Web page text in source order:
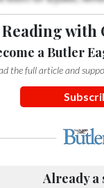
with
a Butler
the full article and
Already a